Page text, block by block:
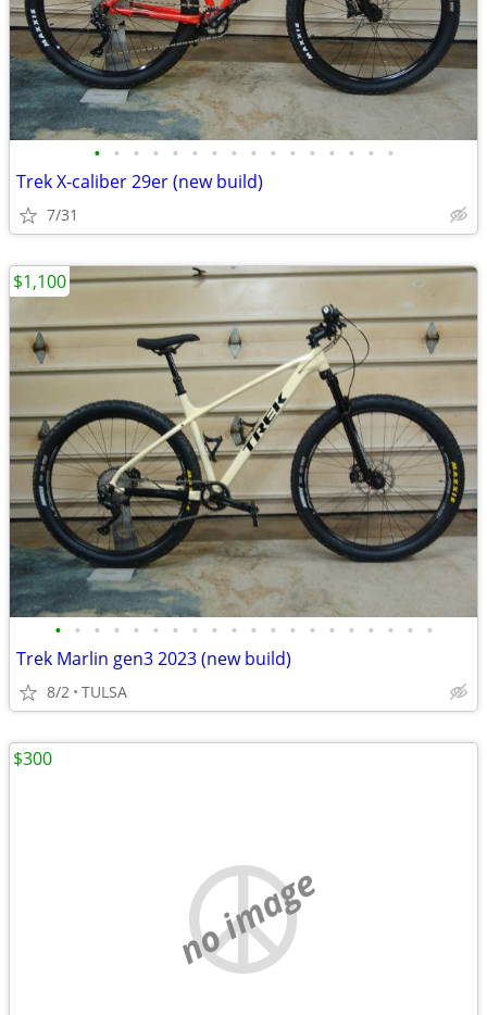
• • • • • • • • • • • • • • • •
Trek X-caliber 29er (new build)
7/31
• • • • • • • • • • • • • • • • • • • •
Trek Marlin gen3 2023 (new build)
8/2 TULSA
$1,100
no image
$300